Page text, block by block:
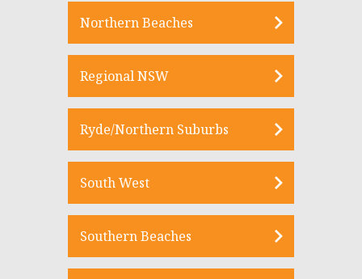
Northern Beaches
Regional NSW
Ryde/Northern Suburbs
South West
Southern Beaches